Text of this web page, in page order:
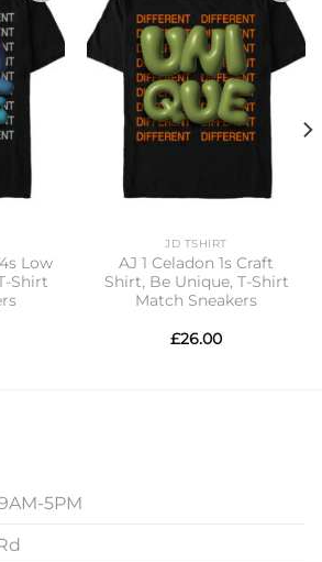
Add to
wishlist
Low
Shirt
Add to
wishlist
JD TSHIRT
AJ 1 Celadon 1s Craft
Shirt, Be Unique, T-Shirt
Match Sneakers
£26.00
5PM